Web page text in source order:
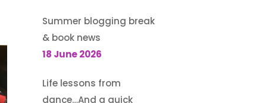
Summer blogging break
& book news
18 June 2026
Life lessons from
dance…And a quick